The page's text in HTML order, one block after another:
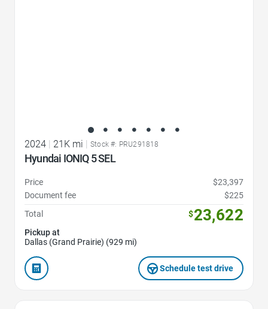
2024 | 21K mi | Stock #: PRU291818
Hyundai IONIQ 5 SEL
Price
$23,397
Document fee
$225
Total
$23,622
Pickup at
Dallas (Grand Prairie) (929 mi)
Schedule test drive